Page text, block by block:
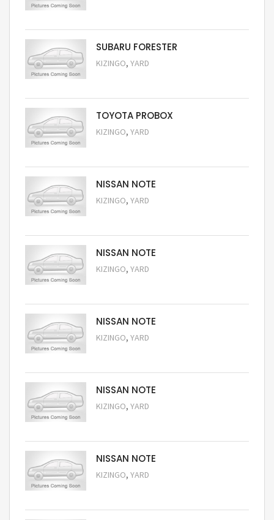
SUBARU FORESTER
KIZINGO, YARD
TOYOTA PROBOX
KIZINGO, YARD
NISSAN NOTE
KIZINGO, YARD
NISSAN NOTE
KIZINGO, YARD
NISSAN NOTE
KIZINGO, YARD
NISSAN NOTE
KIZINGO, YARD
NISSAN NOTE
KIZINGO, YARD